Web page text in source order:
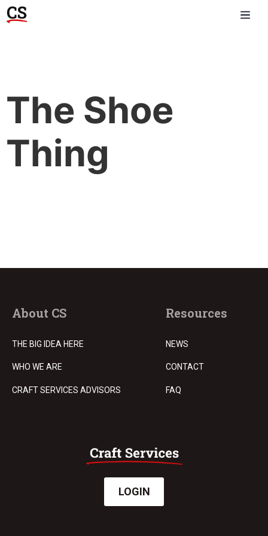
The Shoe
Thing
About CS
THE BIG IDEA HERE
WHO WE ARE
CRAFT SERVICES ADVISORS
Resources
NEWS
CONTACT
FAQ
LOGIN